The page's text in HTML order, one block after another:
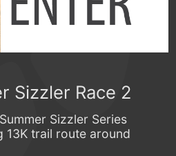
Sizzler Race 2
Sizzler Series
13K trail route around